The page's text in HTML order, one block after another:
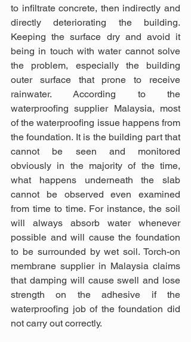
to infiltrate concrete, then indirectly and
directly deteriorating the building.
Keeping the surface dry and avoid it
being in touch with water cannot solve
the problem, especially the building
outer surface that prone to receive
rainwater. According to the
waterproofing supplier Malaysia, most
of the waterproofing issue happens from
the foundation. It is the building part that
cannot be seen and monitored
obviously in the majority of the time,
what happens underneath the slab
cannot be observed even examined
from time to time. For instance, the soil
will always absorb water whenever
possible and will cause the foundation
to be surrounded by wet soil. Torch-on
membrane supplier in Malaysia claims
that damping will cause swell and lose
strength on the adhesive if the
waterproofing job of the foundation did
not carry out correctly.